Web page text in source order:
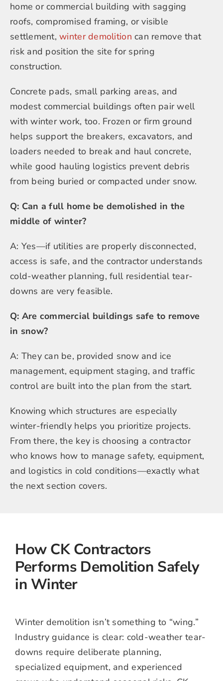
home or commercial building with sagging
roofs, compromised framing, or visible
settlement,winter demolition can remove that
risk and position the site for spring
construction.
Concrete pads, small parking areas, and
modest commercial buildings often pair well
with winter work, too. Frozen or firm ground
helps support the breakers, excavators, and
loaders needed to break and haul concrete,
while good hauling logistics prevent debris
from being buried or compacted under snow.
Q: Can a full home be demolished in the
middle of winter?
A: Yes—if utilities are properly disconnected,
access is safe, and the contractor understands
cold-weather planning, full residential tear-
downs are very feasible.
Q: Are commercial buildings safe to remove
in snow?
A: They can be, provided snow and ice
management, equipment staging, and traffic
control are built into the plan from the start.
Knowing which structures are especially
winter-friendly helps you prioritize projects.
From there, the key is choosing a contractor
who knows how to manage safety, equipment,
and logistics in cold conditions—exactly what
the next section covers.
How CK Contractors
Performs Demolition Safely
in Winter
Winter demolition isn’t something to “wing.”
Industry guidance is clear: cold-weather tear-
downs require deliberate planning,
specialized equipment, and experienced